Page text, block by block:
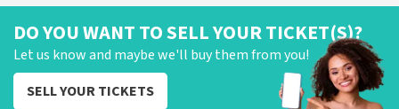
DO YOU WANT TO SELL YOUR TICKET(S)?
Let us know and maybe we'll buy them from you!
SELL YOUR TICKETS